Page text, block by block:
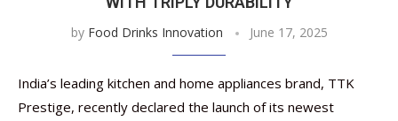
by Food Drinks Innovation June 17, 2025
India’s leading kitchen and home appliances brand, TTK
Prestige, recently declared the launch of its newest